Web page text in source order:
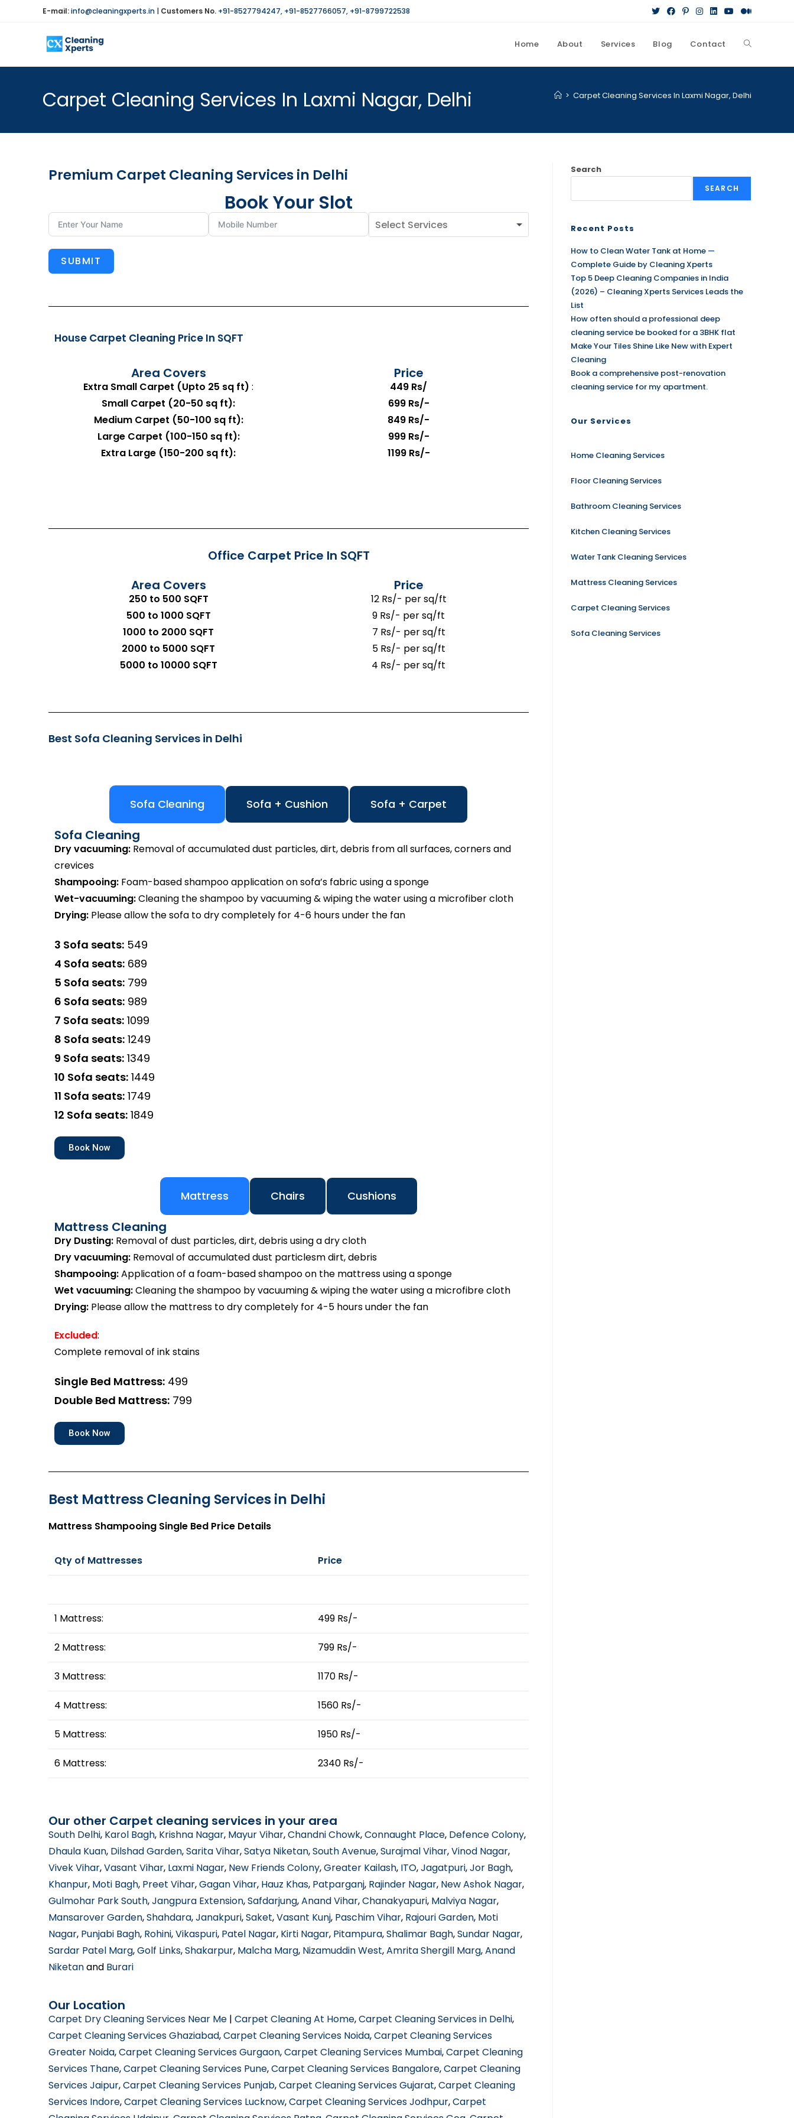
E-mail:info@cleaningxperts.in | Customers No. +91-8527794247, +91-8527766057, +91-8799722538
Home About Services Blog Contact
Carpet Cleaning Services In Laxmi Nagar, Delhi > Carpet Cleaning Services In Laxmi Nagar, Delhi
Premium Carpet Cleaning Services in Delhi
Book Your Slot
SUBMIT
House Carpet Cleaning Price In SQFT
Area Covers
Extra Small Carpet (Upto 25 sq ft) :
Small Carpet (20-50 sq ft):
Medium Carpet (50-100 sq ft):
Large Carpet (100-150 sq ft):
Extra Large (150-200 sq ft):
Price
449 Rs/
699 Rs/-
849 Rs/-
999 Rs/-
1199 Rs/-
Office Carpet Price In SQFT
Area Covers
250 to 500 SQFT
500 to 1000 SQFT
1000 to 2000 SQFT
2000 to 5000 SQFT
5000 to 10000 SQFT
Price
12 Rs/- per sq/ft
9 Rs/- per sq/ft
7 Rs/- per sq/ft
5 Rs/- per sq/ft
4 Rs/- per sq/ft
Best Sofa Cleaning Services in Delhi
Sofa Cleaning Sofa + Cushion Sofa + Carpet
Sofa Cleaning
Dry vacuuming: Removal of accumulated dust particles, dirt, debris from all surfaces, corners and
crevices
Shampooing: Foam-based shampoo application on sofa’s fabric using a sponge
Wet-vacuuming:Cleaning the shampoo by vacuuming & wiping the water using a microfiber cloth
Drying: Please allow the sofa to dry completely for 4-6 hours under the fan
3 Sofa seats: ₹549
4 Sofa seats: ₹689
5 Sofa seats: ₹799
6 Sofa seats: ₹989
7 Sofa seats: ₹1099
8 Sofa seats: ₹1249
9 Sofa seats: ₹1349
10 Sofa seats: ₹1449
11 Sofa seats: ₹1749
12 Sofa seats: ₹1849
Book Now
Mattress Chairs Cushions
Mattress Cleaning
Dry Dusting: Removal of dust particles, dirt, debris using a dry cloth
Dry vacuuming: Removal of accumulated dust particlesm dirt, debris
Shampooing:Application of a foam-based shampoo on the mattress using a sponge
Wet vacuuming:Cleaning the shampoo by vacuuming & wiping the water using a microfibre cloth
Drying: Please allow the mattress to dry completely for 4-5 hours under the fan
Excluded:
Complete removal of ink stains
Single Bed Mattress: ₹499
Double Bed Mattress: ₹799
Book Now
Best Mattress Cleaning Services in Delhi
Mattress Shampooing Single Bed Price Details
Qty of Mattresses Price
1 Mattress: 499 Rs/-
2 Mattress: 799 Rs/-
3 Mattress: 1170 Rs/-
4 Mattress: 1560 Rs/-
5 Mattress: 1950 Rs/-
6 Mattress: 2340 Rs/-
Our other Carpet cleaning services in your area
South Delhi, Karol Bagh, Krishna Nagar, Mayur Vihar,Chandni Chowk,Connaught Place, Defence Colony,
Dhaula Kuan, Dilshad Garden,Sarita Vihar,Satya Niketan,South Avenue,Surajmal Vihar,Vinod Nagar,
Vivek Vihar,Vasant Vihar, Laxmi Nagar, New Friends Colony,Greater Kailash, ITO,Jagatpuri,Jor Bagh,
Khanpur, Moti Bagh, Preet Vihar,Gagan Vihar, Hauz Khas, Patparganj, Rajinder Nagar, New Ashok Nagar,
Gulmohar Park South,Jangpura Extension,Safdarjung,Anand Vihar,Chanakyapuri, Malviya Nagar,
Mansarover Garden,Shahdara,Janakpuri,Saket,Vasant Kunj, Paschim Vihar, Rajouri Garden, Moti
Nagar, Punjabi Bagh, Rohini,Vikaspuri, Patel Nagar, Kirti Nagar, Pitampura,Shalimar Bagh,Sundar Nagar,
Sardar Patel Marg,Golf Links,Shakarpur, Malcha Marg, Nizamuddin West,Amrita Shergill Marg,Anand
Niketanand Burari
Our Location
Carpet Dry Cleaning Services Near Me | Carpet Cleaning At Home,Carpet Cleaning Services in Delhi,
Carpet Cleaning Services Ghaziabad,Carpet Cleaning Services Noida,Carpet Cleaning Services
Greater Noida,Carpet Cleaning Services Gurgaon,Carpet Cleaning Services Mumbai,Carpet Cleaning
Services Thane,Carpet Cleaning Services Pune,Carpet Cleaning Services Bangalore,Carpet Cleaning
Services Jaipur,Carpet Cleaning Services Punjab,Carpet Cleaning Services Gujarat,Carpet Cleaning
Services Indore,Carpet Cleaning Services Lucknow,Carpet Cleaning Services Jodhpur,Carpet
Search
SEARCH
Recent Posts
How to Clean Water Tank at Home —
Complete Guide by Cleaning Xperts
Top 5 Deep Cleaning Companies in India
(2026) – Cleaning Xperts Services Leads the
List
How often should a professional deep
cleaning service be booked for a 3BHK flat
Make Your Tiles Shine Like New with Expert
Cleaning
Book a comprehensive post-renovation
cleaning service for my apartment.
Our Services
Home Cleaning Services
Floor Cleaning Services
Bathroom Cleaning Services
Kitchen Cleaning Services
Water Tank Cleaning Services
Mattress Cleaning Services
Carpet Cleaning Services
Sofa Cleaning Services